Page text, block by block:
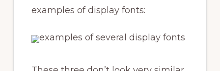
examples of display fonts: